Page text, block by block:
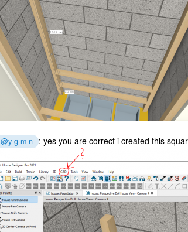
@y-g-m-n : yes you are correct i created this